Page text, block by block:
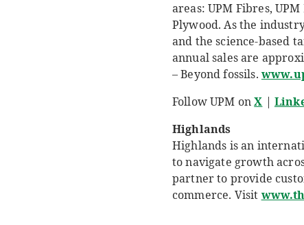
areas: UPM Fibres,
Plywood. As the
and the science-based
annual sales are
– Beyond fossils.
Follow UPM onX |
Highlands
Highlands is an
to navigate growth
partner to provide
commerce. Visit